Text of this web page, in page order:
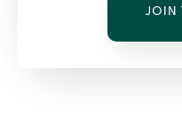
JOIN